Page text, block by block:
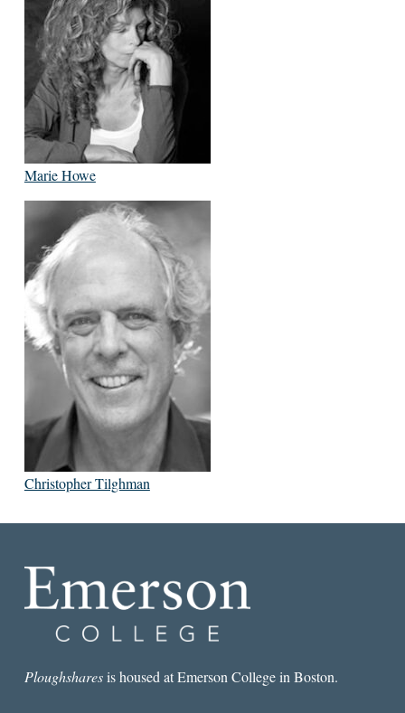
Marie Howe
Christopher Tilghman
Ploughsharesis housed at Emerson College in Boston.